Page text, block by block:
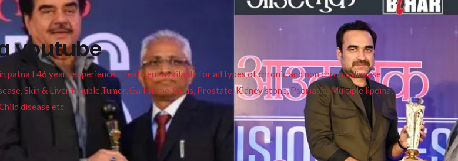
youtube
I 46 years experience. Treatment available for all types of chronic and non chronic disease
Skin & Liver trouble,Tumor, Gall stone, Sinus, Prostate, Kidney stone, Psoriasis, Multiple lipoma,
disease etc